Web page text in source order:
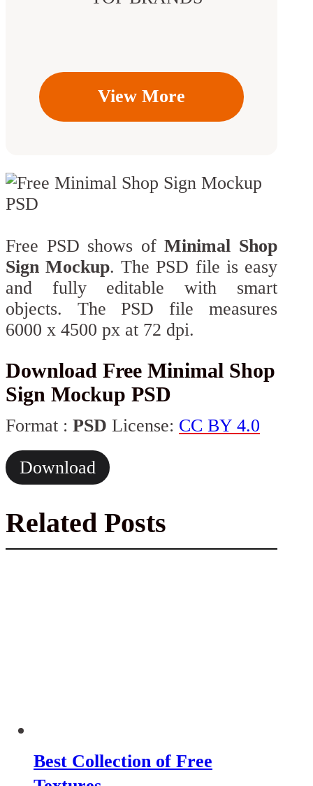
View More
Free PSD shows ofMinimal Shop
Sign Mockup. The PSD file is easy
and fully editable with smart
objects. The PSD file measures
6000 x 4500 px at 72 dpi.
Download Free Minimal Shop
Sign Mockup PSD
Format : PSD License: CC BY 4.0
Download
Related Posts
Best Collection of Free